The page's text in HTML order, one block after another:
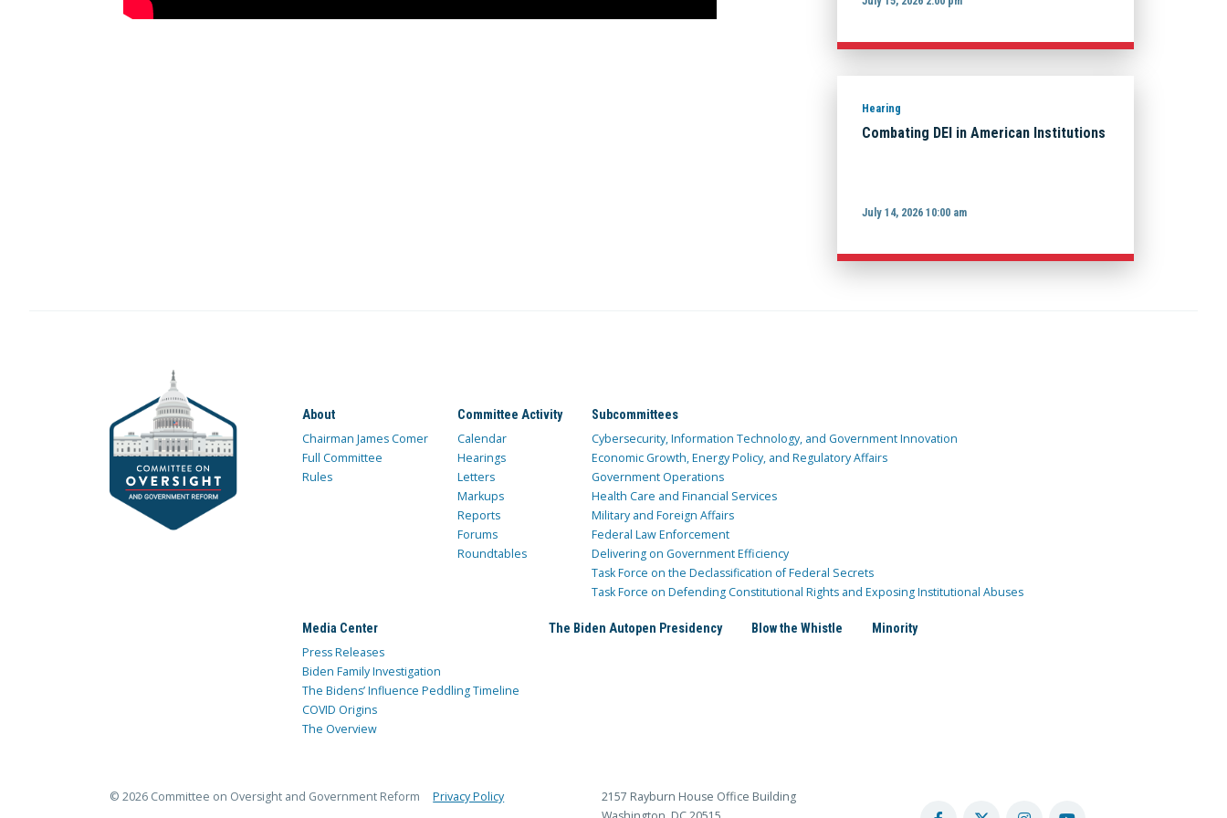
Hearing
Combating DEI in American Institutions
July 14, 2026 10:00 am
About
Chairman James Comer
Full Committee
Rules
Committee Activity
Calendar
Hearings
Letters
Markups
Reports
Forums
Roundtables
Subcommittees
Cybersecurity, Information Technology, and Government Innovation
Economic Growth, Energy Policy, and Regulatory Affairs
Government Operations
Health Care and Financial Services
Military and Foreign Affairs
Federal Law Enforcement
Delivering on Government Efficiency
Task Force on the Declassification of Federal Secrets
Task Force on Defending Constitutional Rights and Exposing Institutional Abuses
Media Center
Press Releases
Biden Family Investigation
The Bidens’ Influence Peddling Timeline
COVID Origins
The Overview
The Biden Autopen Presidency Blow the Whistle Minority
© 2026 Committee on Oversight and Government Reform Privacy Policy
2157 Rayburn House Office Building